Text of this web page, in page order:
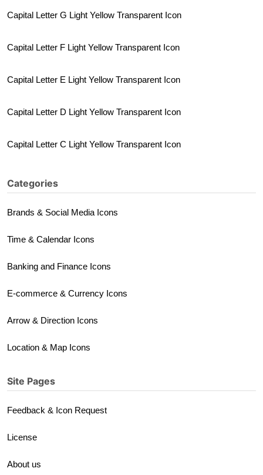
Capital Letter G Light Yellow Transparent Icon
Capital Letter F Light Yellow Transparent Icon
Capital Letter E Light Yellow Transparent Icon
Capital Letter D Light Yellow Transparent Icon
Capital Letter C Light Yellow Transparent Icon
Categories
Brands & Social Media Icons
Time & Calendar Icons
Banking and Finance Icons
E-commerce & Currency Icons
Arrow & Direction Icons
Location & Map Icons
Site Pages
Feedback & Icon Request
License
About us